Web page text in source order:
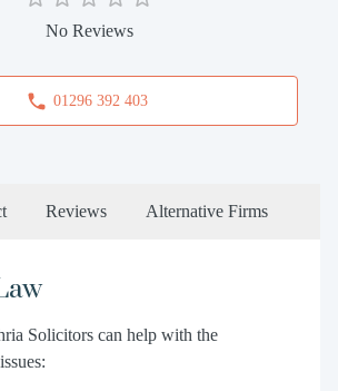
No Reviews
01296 392 403
Reviews Alternative Firms
Solicitors can help with the